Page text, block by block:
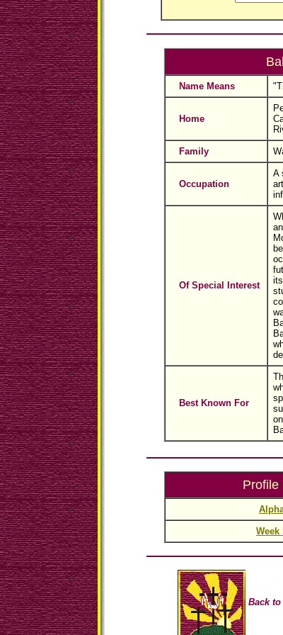
Name Means
Home
Family
Occupation
A
Of Special Interest
Best Known For
Profile
Week
Back